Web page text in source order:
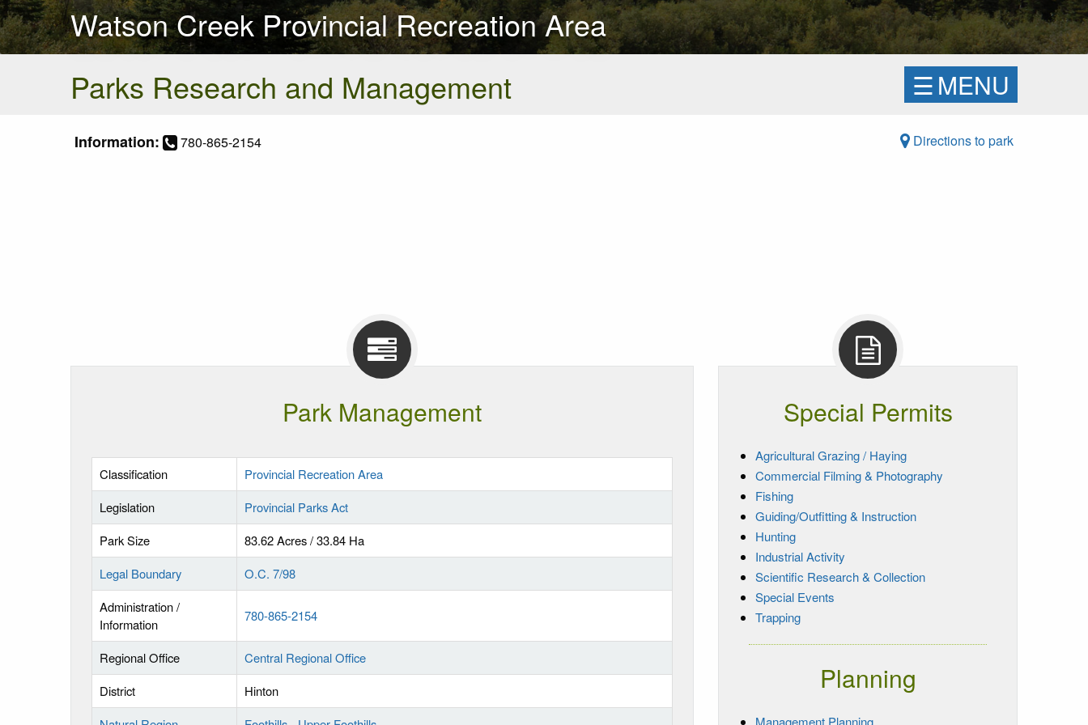
Watson Creek Provincial Recreation Area
Parks Research and Management
☰MENU
Information: 780-865-2154 Directions to park
Park Management
Classification
Provincial Recreation Area
Legislation
Provincial Parks Act
Park Size
83.62 Acres / 33.84 Ha
Legal Boundary
O.C. 7/98
Administration /
Information
780-865-2154
Regional Office
Central Regional Office
District
Hinton
Special Permits
Agricultural Grazing / Haying
Commercial Filming & Photography
Fishing
Guiding/Outfitting & Instruction
Hunting
Industrial Activity
Scientific Research & Collection
Special Events
Trapping
Planning
Management Planning